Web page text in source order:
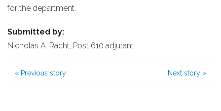
for the department.
Submitted by:
Nicholas A. Racht, Post 610 adjutant
« Previous story Next story »